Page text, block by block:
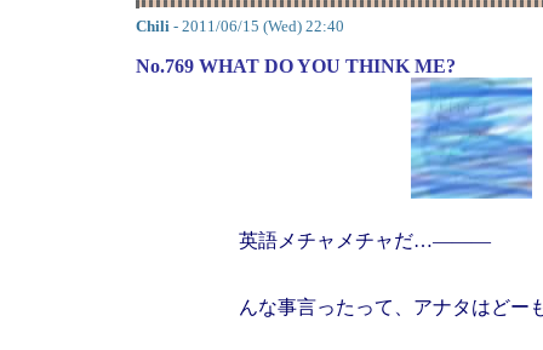
Chili - 2011/06/15 (Wed) 22:40
No.769 WHAT DO YOU THINK ME?
英語メチャメチャだ…―――
んな事言ったって、アナタはどー